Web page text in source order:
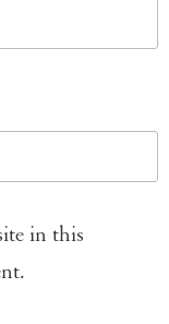
in this